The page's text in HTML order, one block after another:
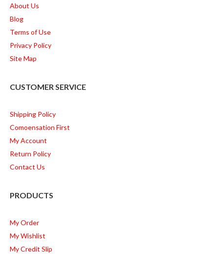
About Us
Blog
Terms of Use
Privacy Policy
Site Map
CUSTOMER SERVICE
Shipping Policy
Comoensation First
My Account
Return Policy
Contact Us
PRODUCTS
My Order
My Wishlist
My Credit Slip